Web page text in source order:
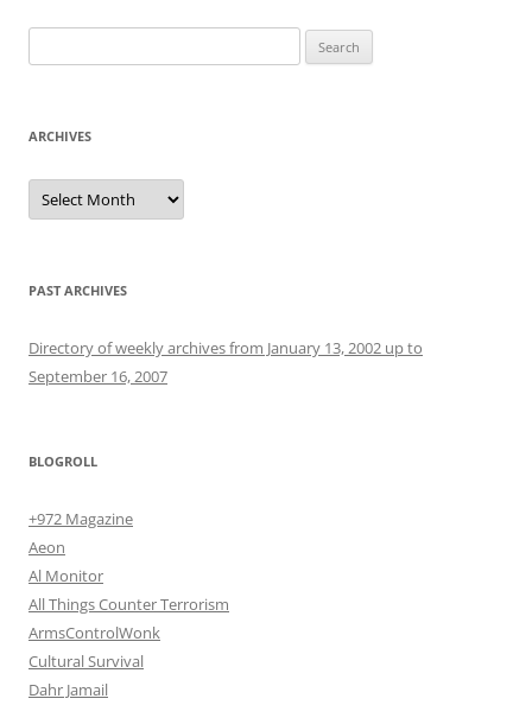
for:
ARCHIVES
Archives
PAST ARCHIVES
Directory of weekly archives from January 13, 2002 up to
September 16, 2007
BLOGROLL
+972 Magazine
Aeon
Al Monitor
All Things Counter Terrorism
ArmsControlWonk
Cultural Survival
Dahr Jamail